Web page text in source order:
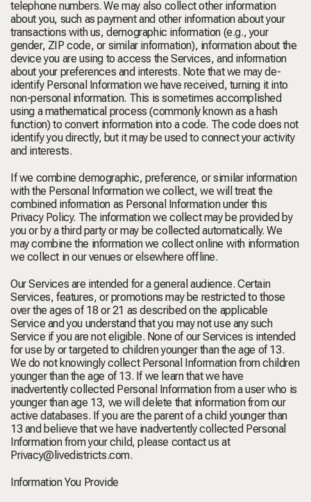
telephone numbers. We may also collect other information
about you, such as payment and other information about your
transactions with us, demographic information (e.g., your
gender, ZIP code, or similar information), information about the
device you are using to access the Services, and information
about your preferences and interests. Note that we may de-
identify Personal Information we have received, turning it into
non-personal information. This is sometimes accomplished
using a mathematical process (commonly known as a hash
function) to convert information into a code. The code does not
identify you directly, but it may be used to connect your activity
and interests.
If we combine demographic, preference, or similar information
with the Personal Information we collect, we will treat the
combined information as Personal Information under this
Privacy Policy. The information we collect may be provided by
you or by a third party or may be collected automatically. We
may combine the information we collect online with information
we collect in our venues or elsewhere offline.
Our Services are intended for a general audience. Certain
Services, features, or promotions may be restricted to those
over the ages of 18 or 21 as described on the applicable
Service and you understand that you may not use any such
Service if you are not eligible. None of our Services is intended
for use by or targeted to children younger than the age of 13.
We do not knowingly collect Personal Information from children
younger than the age of 13. If we learn that we have
inadvertently collected Personal Information from a user who is
younger than age 13, we will delete that information from our
active databases. If you are the parent of a child younger than
13 and believe that we have inadvertently collected Personal
Information from your child, please contact us at
Privacy@livedistricts.com.
Information You Provide